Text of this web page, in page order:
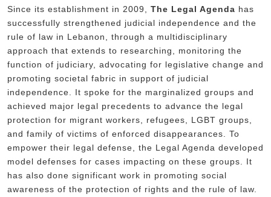
Since its establishment in 2009, The Legal Agenda has
successfully strengthened judicial independence and the
rule of law in Lebanon, through a multidisciplinary
approach that extends to researching, monitoring the
function of judiciary, advocating for legislative change and
promoting societal fabric in support of judicial
independence. It spoke for the marginalized groups and
achieved major legal precedents to advance the legal
protection for migrant workers, refugees, LGBT groups,
and family of victims of enforced disappearances. To
empower their legal defense, the Legal Agenda developed
model defenses for cases impacting on these groups. It
has also done significant work in promoting social
awareness of the protection of rights and the rule of law.